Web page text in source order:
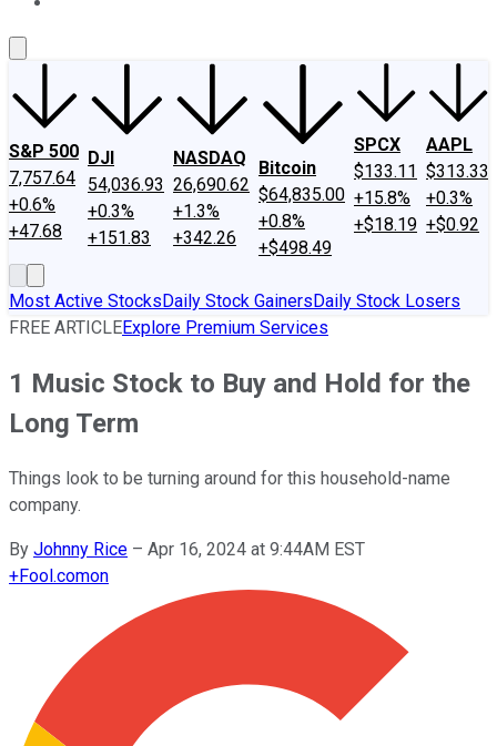
S&P 500
7,757.64
+0.6%
+47.68
DJI
54,036.93
+0.3%
+151.83
NASDAQ
26,690.62
+1.3%
+342.26
Bitcoin
$64,835.00
+0.8%
+$498.49
SPCX
$133.11
+15.8%
+$18.19
AAPL
$313.33
+0.3%
+$0.92
Most Active StocksDaily Stock GainersDaily Stock Losers
FREE ARTICLEExplore Premium Services
1 Music Stock to Buy and Hold for the
Long Term
Things look to be turning around for this household-name
company.
By Johnny Rice – Apr 16, 2024 at 9:44AM EST
+Fool.comon